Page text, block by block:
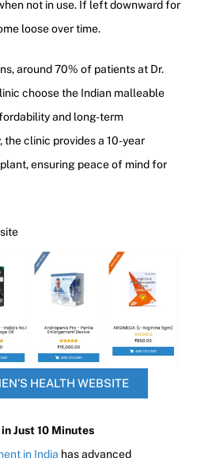
not in use. If left downward for
loose over time.
around 70% of patients at Dr.
choose the Indian malleable
and long-term
clinic provides a 10-year
ensuring peace of mind for
HEALTH WEBSITE
Just 10 Minutes
in India has advanced